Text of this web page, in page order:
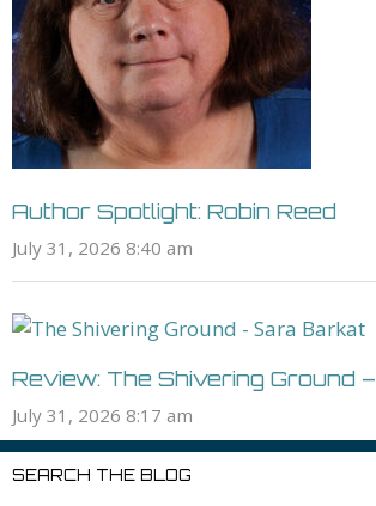
Author Spotlight: Robin Reed
July 31, 2026 8:40 am
Review: The Shivering Ground
July 31, 2026 8:17 am
SEARCH THE BLOG